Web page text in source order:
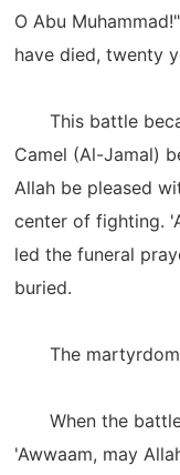
O Abu
have died, twenty
This battle
Camel (Al-Jamal)
Allah be pleased
center of fighting.
led the funeral
buried.
The martyrdom
When the battle
'Awwaam, may